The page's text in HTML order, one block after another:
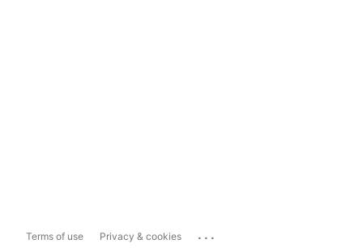
Terms of use Privacy & cookies ...